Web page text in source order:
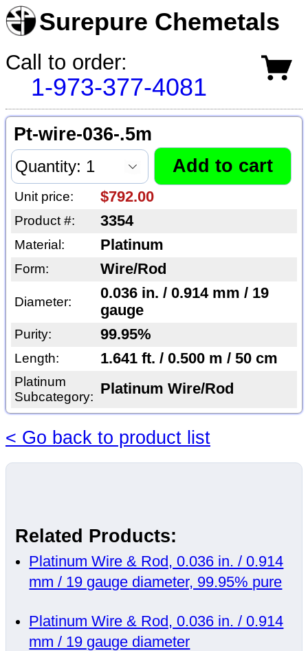
Surepure Chemetals
Call to order:
1-973-377-4081
Pt-wire-036-.5m
Unit price: $792.00
Product #: 3354
Material: Platinum
Form: Wire/Rod
Diameter:
0.036 in. / 0.914 mm / 19
gauge
Purity: 99.95%
Length: 1.641 ft. / 0.500 m / 50 cm
Platinum
Subcategory: Platinum Wire/Rod
< Go back to product list
Related Products:
Platinum Wire & Rod, 0.036 in. / 0.914
mm / 19 gauge diameter, 99.95% pure
Platinum Wire & Rod, 0.036 in. / 0.914
mm / 19 gauge diameter